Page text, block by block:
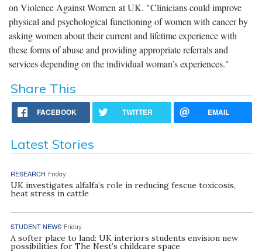
on Violence Against Women at UK. "Clinicians could improve
physical and psychological functioning of women with cancer by
asking women about their current and lifetime experience with
these forms of abuse and providing appropriate referrals and
services depending on the individual woman’s experiences."
Share This
FACEBOOK TWITTER EMAIL
Latest Stories
RESEARCH Friday
UK investigates alfalfa’s role in reducing fescue toxicosis,
heat stress in cattle
STUDENT NEWS Friday
A softer place to land: UK interiors students envision new
possibilities for The Nest’s childcare space